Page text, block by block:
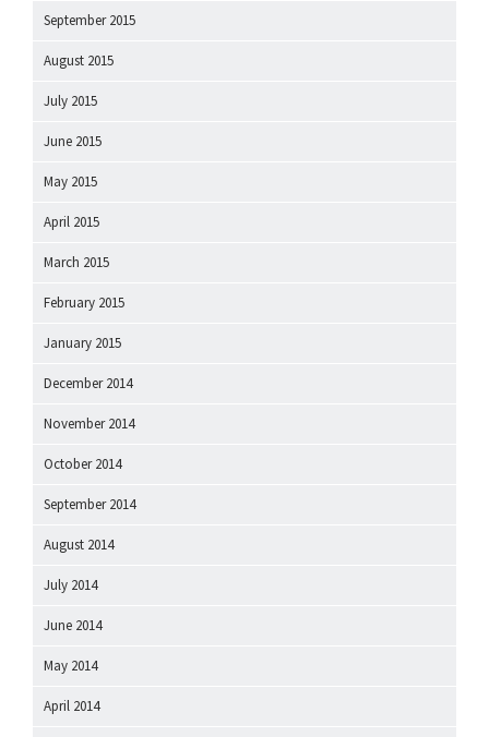
September 2015
August 2015
July 2015
June 2015
May 2015
April 2015
March 2015
February 2015
January 2015
December 2014
November 2014
October 2014
September 2014
August 2014
July 2014
June 2014
May 2014
April 2014